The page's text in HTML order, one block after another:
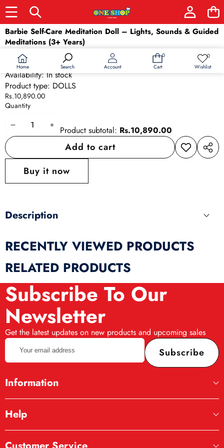
Home Search Account
0
0
Cart
0Wish
Wishlist
Skip to product information
Barbie Self-Care Meditation Doll – Lights, Sounds & Guided
Meditations (3+ Years)
SKU:GMJ71
Barcode:
887961855869
Availability: In stock
Product type: DOLLS
Rs.10,890.00
Quantity
DecreaseIncrease
quantity
Product subtotal: Rs.10,890.00
Add to cart
Add to
wishlist
Share
Buy it now
Description
RECENTLY VIEWED PRODUCTS
RELATED PRODUCTS
Subscribe To Our
Newsletter
Get the latest updates on new products and upcoming sales
Your
email
address
Subscribe
Information
Help